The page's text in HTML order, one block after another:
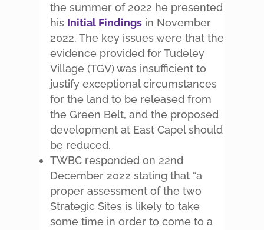
the summer of 2022 he presented
his Initial Findingsin November
2022. The key issues were that the
evidence provided for Tudeley
Village (TGV) was insufficient to
justify exceptional circumstances
for the land to be released from
the Green Belt, and the proposed
development at East Capel should
be reduced.
TWBC responded on 22nd
December 2022 stating that “a
proper assessment of the two
Strategic Sites is likely to take
some time in order to come to a